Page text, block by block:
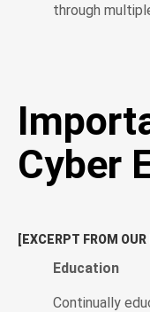
through
Cyber
[EXCERPT FROM
Education
Continually